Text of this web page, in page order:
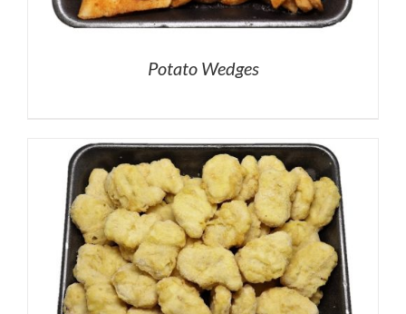
Potato Wedges